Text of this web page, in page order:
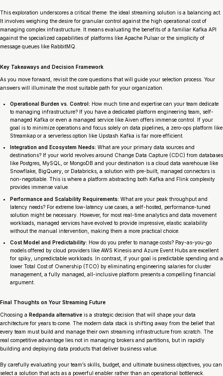
This exploration underscores a critical theme: the ideal streaming solution is a balancing act.
It involves weighing the desire for granular control against the high operational cost of
managing complex infrastructure. It means evaluating the benefits of a familiar Kafka API
against the specialized capabilities of platforms like Apache Pulsar or the simplicity of
message queues like RabbitMQ.
Key Takeaways and Decision Framework
As you move forward, revisit the core questions that will guide your selection process. Your
answers will illuminate the most suitable path for your organization.
Operational Burden vs. Control: How much time and expertise can your team dedicate
to managing infrastructure? If you have a dedicated platform engineering team, self-
managed Kafka or even a managed service like Aiven offers immense control. If your
goal is to minimize operations and focus solely on data pipelines, a zero-ops platform like
Streamkap or a serverless option like Upstash Kafka is far more efficient.
Integration and Ecosystem Needs: What are your primary data sources and
destinations? If your world revolves around Change Data Capture (CDC) from databases
like Postgres, MySQL, or MongoDB and your destination is a cloud data warehouse like
Snowflake, BigQuery, or Databricks, a solution with pre-built, managed connectors is
non-negotiable. This is where a platform abstracting both Kafka and Flink complexity
provides immense value.
Performance and Scalability Requirements: What are your peak throughput and
latency needs? For extreme low-latency use cases, a self-hosted, performance-tuned
solution might be necessary. However, for most real-time analytics and data movement
workloads, managed services have evolved to provide impressive, elastic scalability
without the manual intervention, making them a more practical choice.
Cost Model and Predictability: How do you prefer to manage costs? Pay-as-you-go
models offered by cloud providers like AWS Kinesis and Azure Event Hubs are excellent
for spiky, unpredictable workloads. In contrast, if your goal is predictable spending and a
lower Total Cost of Ownership (TCO) by eliminating engineering salaries for cluster
management, a fully managed, all-inclusive platform presents a compelling financial
argument.
Final Thoughts on Your Streaming Future
Choosing a Redpanda alternative is a strategic decision that will shape your data
architecture for years to come. The modern data stack is shifting away from the belief that
every team must build and manage their own streaming infrastructure from scratch. The
real competitive advantage lies not in managing brokers and partitions, but in rapidly
building and deploying data products that deliver business value.
By carefully evaluating your team’s skills, budget, and ultimate business objectives, you can
select a solution that acts as a powerful enabler rather than an operational bottleneck.